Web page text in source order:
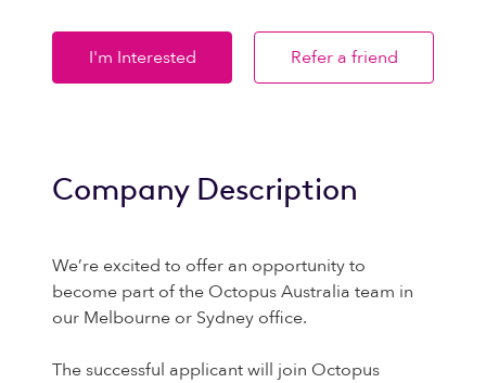
I'm Interested Refer a friend
Company Description
We’re excited to offer an opportunity to
become part of the Octopus Australia team in
our Melbourne or Sydney office.
The successful applicant will join Octopus